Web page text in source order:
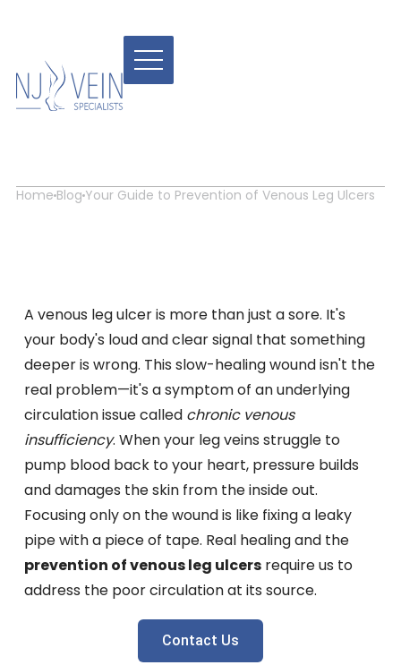
HomeBlogYour Guide to Prevention of Venous Leg Ulcers
A venous leg ulcer is more than just a sore. It's
your body's loud and clear signal that something
deeper is wrong. This slow-healing wound isn't the
real problem—it's a symptom of an underlying
circulation issue called chronic venous
insufficiency. When your leg veins struggle to
pump blood back to your heart, pressure builds
and damages the skin from the inside out.
Focusing only on the wound is like fixing a leaky
pipe with a piece of tape. Real healing and the
prevention of venous leg ulcersrequire us to
address the poor circulation at its source.
Contact Us